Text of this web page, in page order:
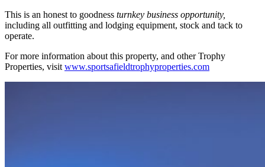
This is an honest to goodness turnkey business opportunity,
including all outfitting and lodging equipment, stock and tack to
operate.
For more information about this property, and other Trophy
Properties, visit www.sportsafieldtrophyproperties.com